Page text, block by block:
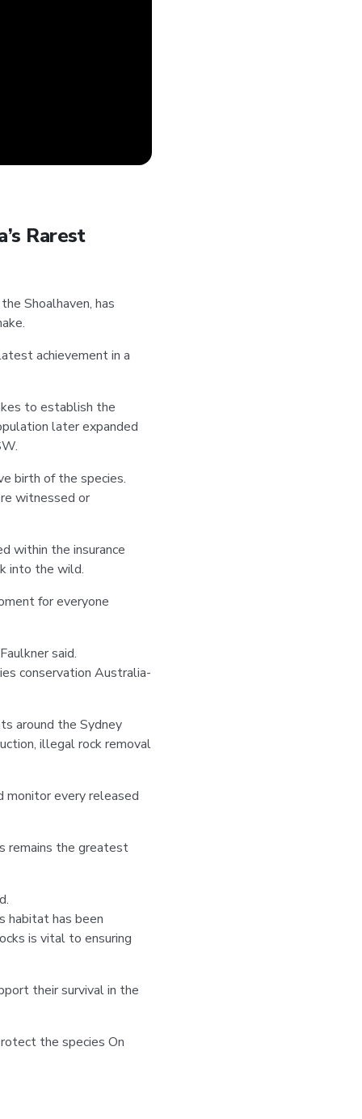
Rarest
Shoalhaven, has
achievement in a
to establish the
later expanded
birth of the species.
witnessed or
within the insurance
into the wild.
for everyone
said.
conservation Australia-
around the Sydney
illegal rock removal
monitor every released
remains the greatest
habitat has been
is vital to ensuring
their survival in the
the species On